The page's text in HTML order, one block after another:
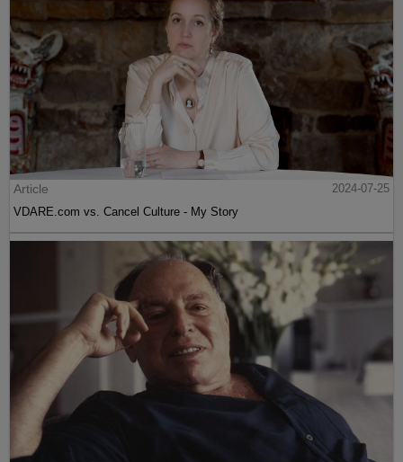
Article
2024-07-25
VDARE.com vs. Cancel Culture - My Story